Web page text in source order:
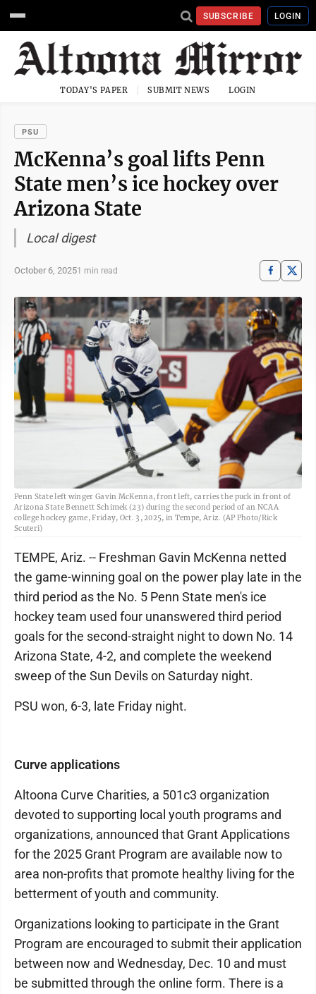
SUBSCRIBE LOGIN
TODAY'S PAPER SUBMIT NEWS LOGIN
PSU
McKenna’s goal lifts Penn
State men’s ice hockey over
Arizona State
Local digest
October 6, 20251 min read
Penn State left winger Gavin McKenna, front left, carries the puck in front of
Arizona State Bennett Schimek (23) during the second period of an NCAA
college hockey game, Friday, Oct. 3, 2025, in Tempe, Ariz. (AP Photo/Rick
Scuteri)
TEMPE, Ariz. -- Freshman Gavin McKenna netted
the game-winning goal on the power play late in the
third period as the No. 5 Penn State men's ice
hockey team used four unanswered third period
goals for the second-straight night to down No. 14
Arizona State, 4-2, and complete the weekend
sweep of the Sun Devils on Saturday night.
PSU won, 6-3, late Friday night.
Curve applications
Altoona Curve Charities, a 501c3 organization
devoted to supporting local youth programs and
organizations, announced that Grant Applications
for the 2025 Grant Program are available now to
area non-profits that promote healthy living for the
betterment of youth and community.
Organizations looking to participate in the Grant
Program are encouraged to submit their application
between now and Wednesday, Dec. 10 and must
be submitted through the online form. There is a